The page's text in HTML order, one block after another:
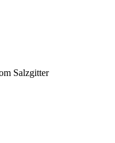
Salzgitter